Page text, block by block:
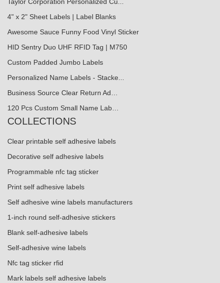
Taylor Corporation Personalized Cu...
4" x 2" Sheet Labels | Label Blanks
Awesome Sauce Funny Food Vinyl Sticker
HID Sentry Duo UHF RFID Tag | M750
Custom Padded Jumbo Labels
Personalized Name Labels - Stacke...
Business Source Clear Return Ad…
120 Pcs Custom Small Name Lab…
COLLECTIONS
Clear printable self adhesive labels
Decorative self adhesive labels
Programmable nfc tag sticker
Print self adhesive labels
Self adhesive wine labels manufacturers
1-inch round self-adhesive stickers
Blank self-adhesive labels
Self-adhesive wine labels
Nfc tag sticker rfid
Mark labels self adhesive labels